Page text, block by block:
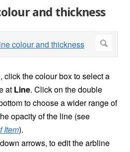
and thickness
click the colour box to select a
at Line. Click on the double
to choose a wider range of
opacity of the line (see
Item).
arrows, to edit the arbline